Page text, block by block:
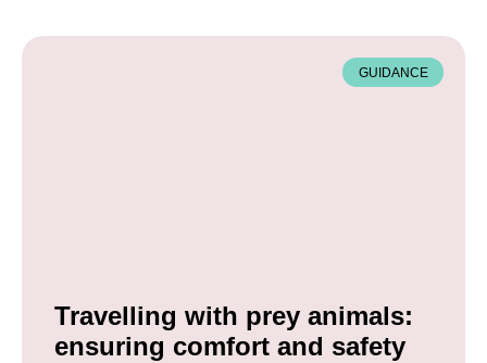
GUIDANCE
Travelling with prey animals:
ensuring comfort and safety